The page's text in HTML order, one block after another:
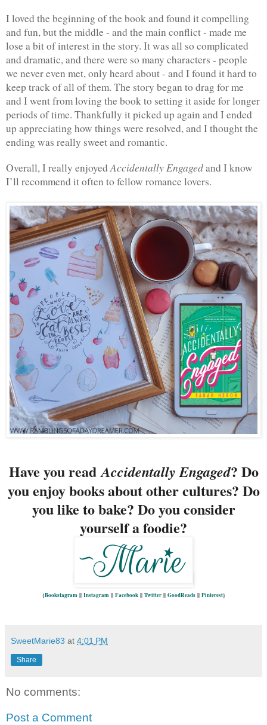
I loved the beginning of the book and found it compelling
and fun, but the middle - and the main conflict - made me
lose a bit of interest in the story. It was all so complicated
and dramatic, and there were so many characters - people
we never even met, only heard about - and I found it hard to
keep track of all of them. The story began to drag for me
and I went from loving the book to setting it aside for longer
periods of time. Thankfully it picked up again and I ended
up appreciating how things were resolved, and I thought the
ending was really sweet and romantic.
Overall, I really enjoyed Accidentally Engaged and I know
I’ll recommend it often to fellow romance lovers.
Have you readAccidentally Engaged? Do
you enjoy books about other cultures? Do
you like to bake? Do you consider
yourself a foodie?
{Bookstagram || Instagram || Facebook|| Twitter|| GoodReads|| Pinterest}
SweetMarie83 at 4:01 PM
Share
No comments:
Post a Comment